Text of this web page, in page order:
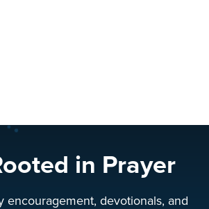
in Prayer
encouragement, devotionals, and